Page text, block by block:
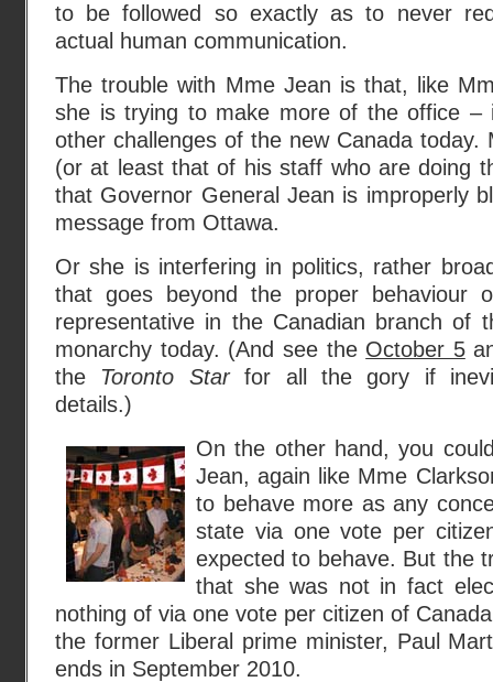
to be followed so exactly as to never
actual human communication.
The trouble with Mme Jean is that, like
she is trying to make more of the office –
other challenges of the new Canada today.
(or at least that of his staff who are doing
that Governor General Jean is improperly
message from Ottawa.
Or she is interfering in politics, rather
that goes beyond the proper behaviour
representative in the Canadian branch of
monarchy today. (And see the October 5
the Toronto Starfor all the gory if
details.)
On the other hand, you
Jean, again like Mme
to behave more as any
state via one vote per
expected to behave. But the
that she was not in fact
nothing of via one vote per citizen of
the former Liberal prime minister, Paul
ends in September 2010.